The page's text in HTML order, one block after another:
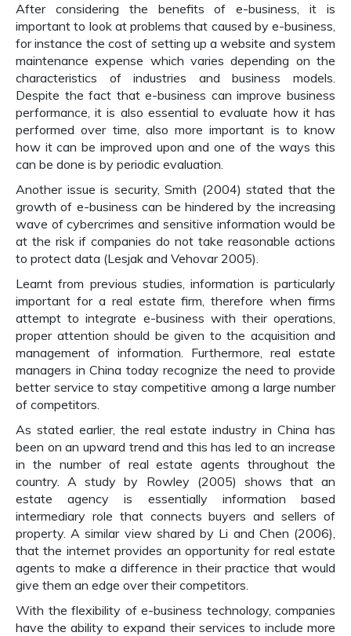
After considering the benefits of e-business, it is
important to look at problems that caused by e-business,
for instance the cost of setting up a website and system
maintenance expense which varies depending on the
characteristics of industries and business models.
Despite the fact that e-business can improve business
performance, it is also essential to evaluate how it has
performed over time, also more important is to know
how it can be improved upon and one of the ways this
can be done is by periodic evaluation.
Another issue is security, Smith (2004) stated that the
growth of e-business can be hindered by the increasing
wave of cybercrimes and sensitive information would be
at the risk if companies do not take reasonable actions
to protect data (Lesjak and Vehovar 2005).
Learnt from previous studies, information is particularly
important for a real estate firm, therefore when firms
attempt to integrate e-business with their operations,
proper attention should be given to the acquisition and
management of information. Furthermore, real estate
managers in China today recognize the need to provide
better service to stay competitive among a large number
of competitors.
As stated earlier, the real estate industry in China has
been on an upward trend and this has led to an increase
in the number of real estate agents throughout the
country. A study by Rowley (2005) shows that an
estate agency is essentially information based
intermediary role that connects buyers and sellers of
property. A similar view shared by Li and Chen (2006),
that the internet provides an opportunity for real estate
agents to make a difference in their practice that would
give them an edge over their competitors.
With the flexibility of e-business technology, companies
have the ability to expand their services to include more